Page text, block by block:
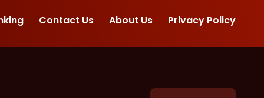
Contact Us About Us Privacy Policy